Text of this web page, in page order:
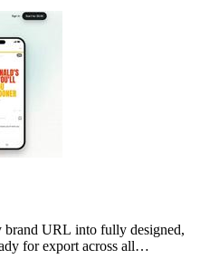
brand URL into fully designed,
for export across all